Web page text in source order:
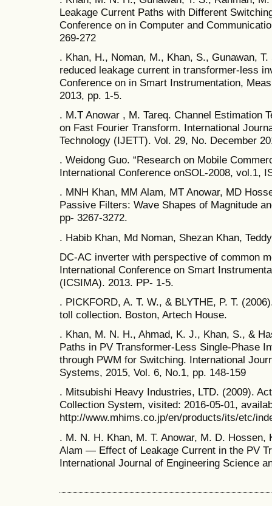
Leakage Current Paths with Different
Conference on in Computer and
269-272
. Khan, H., Noman, M., Khan, S., Gunawan,
reduced leakage current in transformer-less
Conference on in Smart Instrumentation,
2013, pp. 1-5.
. M.T Anowar , M. Tareq. Channel Estimation
on Fast Fourier Transform. International
Technology (IJETT). Vol. 29, No. December
. Weidong Guo. “Research on Mobile
International Conference onSOL-2008, vol.1,
. MNH Khan, MM Alam, MT Anowar, MD
Passive Filters: Wave Shapes of Magnitude
pp- 3267-3272.
. Habib Khan, Md Noman, Shezan Khan,
DC-AC inverter with perspective of common
International Conference on Smart
(ICSIMA). 2013. PP- 1-5.
. PICKFORD, A. T. W., & BLYTHE, P. T.
toll collection. Boston, Artech House.
. Khan, M. N. H., Ahmad, K. J., Khan, S., &
Paths in PV Transformer-Less Single-Phase
through PWM for Switching. International
Systems, 2015, Vol. 6, No.1, pp. 148-159
. Mitsubishi Heavy Industries, LTD. (2009).
Collection System, visited: 2016-05-01,
http://www.mhims.co.jp/en/products/its/etc/
. M. N. H. Khan, M. T. Anowar, M. D.
Alam ― Effect of Leakage Current in the PV
International Journal of Engineering Science